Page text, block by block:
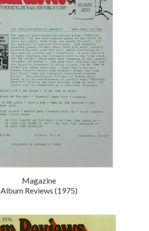
Magazine
Album Reviews (1975)